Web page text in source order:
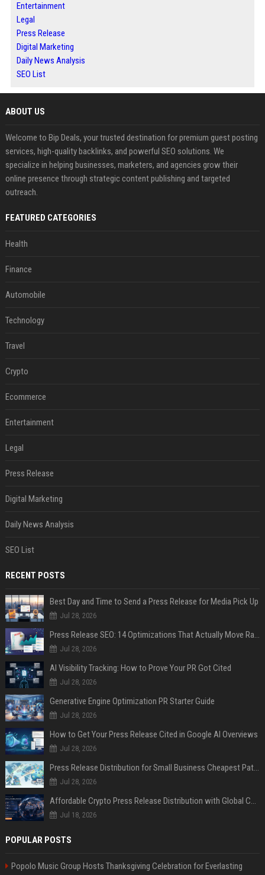
Entertainment
Legal
Press Release
Digital Marketing
Daily News Analysis
SEO List
ABOUT US
Welcome to Bip Deals, your trusted destination for premium guest posting
services, high-quality backlinks, and powerful SEO solutions. We
specialize in helping businesses, marketers, and agencies grow their
online presence through strategic content publishing and targeted
outreach.
FEATURED CATEGORIES
Health
Finance
Automobile
Technology
Travel
Crypto
Ecommerce
Entertainment
Legal
Press Release
Digital Marketing
Daily News Analysis
SEO List
RECENT POSTS
Best Day and Time to Send a Press Release for Media Pick Up
Jul 28, 2026
Press Release SEO: 14 Optimizations That Actually Move Rankings
Jul 28, 2026
AI Visibility Tracking: How to Prove Your PR Got Cited
Jul 28, 2026
Generative Engine Optimization PR Starter Guide
Jul 28, 2026
How to Get Your Press Release Cited in Google AI Overviews
Jul 28, 2026
Press Release Distribution for Small Business Cheapest Path to Real Coverage
Jul 28, 2026
Affordable Crypto Press Release Distribution with Global Coverage
Jul 18, 2026
POPULAR POSTS
Popolo Music Group Hosts Thanksgiving Celebration for Everlasting